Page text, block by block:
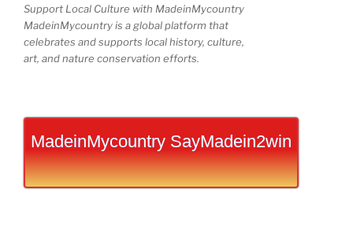
Support Local Culture with MadeinMycountry
MadeinMycountry is a global platform that
celebrates and supports local history, culture,
art, and nature conservation efforts.
MadeinMycountry SayMadein2win